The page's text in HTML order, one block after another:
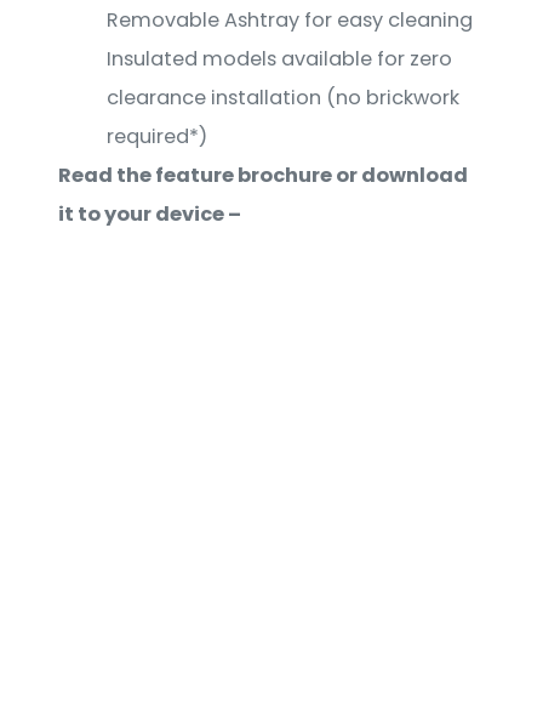
Removable Ashtray for easy cleaning
Insulated models available for zero
clearance installation (no brickwork
required*)
Read the feature brochure or download
it to your device –